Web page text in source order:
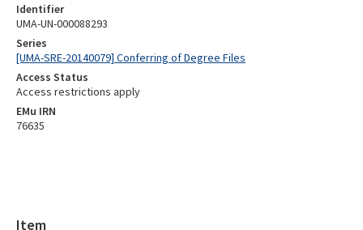
Identifier
UMA-UN-000088293
Series
[UMA-SRE-20140079] Conferring of Degree Files
Access Status
Access restrictions apply
EMu IRN
76635
Item